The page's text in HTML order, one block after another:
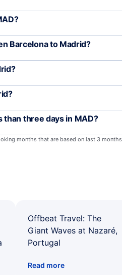
Barcelona to Madrid?
three days in MAD?
months that are based on last 3
Offbeat Travel: The
Giant Waves at Nazaré,
Portugal
Read more